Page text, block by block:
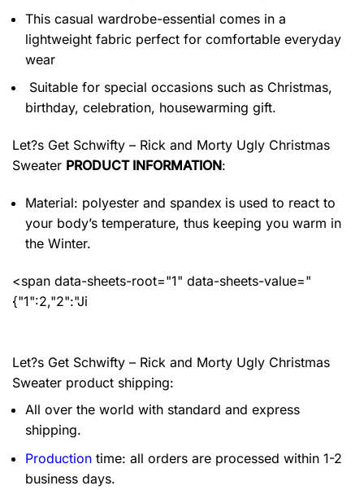
This casual wardrobe-essential comes in a
lightweight fabric perfect for comfortable everyday
wear
Suitable for special occasions such as Christmas,
birthday, celebration, housewarming gift.
Let?s Get Schwifty – Rick and Morty Ugly Christmas
Sweater PRODUCT INFORMATION:
Material: polyester and spandex is used to react to
your body’s temperature, thus keeping you warm in
the Winter.
<span data-sheets-root="1" data-sheets-value="
{"1":2,"2":"Ji
Let?s Get Schwifty – Rick and Morty Ugly Christmas
Sweater product shipping:
All over the world with standard and express
shipping.
Production time: all orders are processed within 1-2
business days.